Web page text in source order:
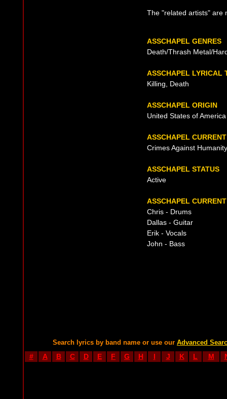
The "related artists" are
ASSCHAPEL GENRES
Death/Thrash Metal/
ASSCHAPEL LYRICAL
Killing, Death
ASSCHAPEL ORIGIN
United States of
ASSCHAPEL
Crimes Against
ASSCHAPEL STATUS
Active
ASSCHAPEL
Chris - Drums
Dallas - Guitar
Erik - Vocals
John - Bass
Search lyrics by band name or use our Advanced
# A B C D E F G H I J K L M